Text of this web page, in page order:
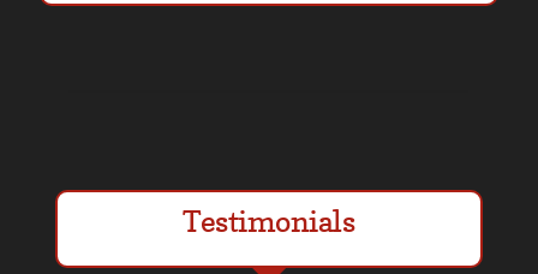
Testimonials